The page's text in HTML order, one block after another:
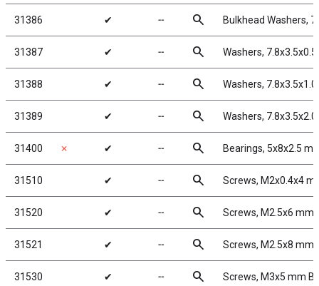
31386 ✔ ╌ search Bulkhead Washers,
31387 ✔ ╌ search Washers,
31388 ✔ ╌ search Washers,
31389 ✔ ╌ search Washers,
31400 ✗ ✔ ╌ search Bearings, 5x8x2.5
31510 ✔ ╌ search Screws, M2x0.4x4
31520 ✔ ╌ search Screws, M2.5x6 mm
31521 ✔ ╌ search Screws, M2.5x8 mm
31530 ✔ ╌ search Screws, M3x5 mm